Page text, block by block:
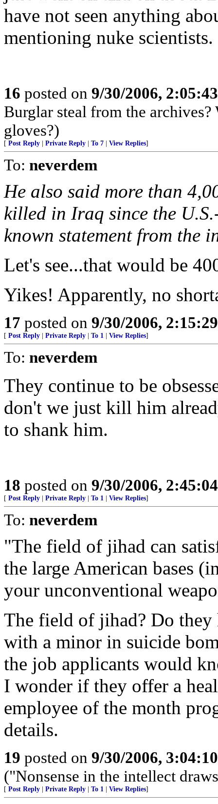
have not seen anything
mentioning nuke scientists.
16 posted on 9/30/2006,
Burglar steal from the
gloves?)
[ Post Reply Private Reply To 7 View Replies]
To: neverdem
He also said more than
killed in Iraq since the
known statement from the
Let's see...that would be
Yikes! Apparently, no
17 posted on 9/30/2006,
[ Post Reply Private Reply To 1 View Replies]
To: neverdem
They continue to be
don't we just kill him
to shank him.
18 posted on 9/30/2006,
[ Post Reply Private Reply To 1 View Replies]
To: neverdem
"The field of jihad can
the large American bases
your unconventional
The field of jihad? Do they
with a minor in suicide
the job applicants would
I wonder if they offer a
employee of the month
details.
19 posted on 9/30/2006,
("Nonsense in the intellect
[ Post Reply Private Reply To 1 View Replies]